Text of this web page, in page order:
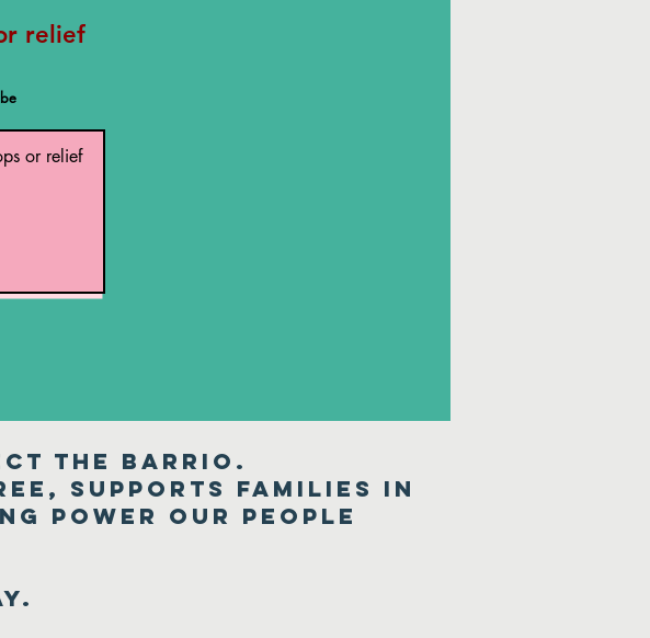
relief
the barrio.
supports families in
power our people